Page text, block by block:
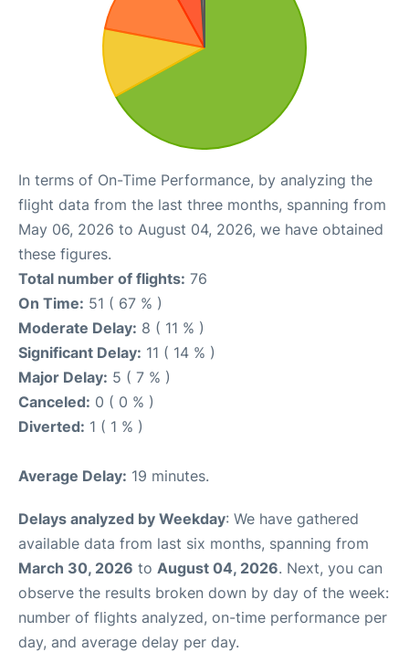
In terms of On-Time Performance, by analyzing the
flight data from the last three months, spanning from
May 06, 2026 to August 04, 2026, we have obtained
these figures.
Total number of flights: 76
On Time: 51 ( 67 % )
Moderate Delay: 8 ( 11 % )
Significant Delay: 11 ( 14 % )
Major Delay: 5 ( 7 % )
Canceled: 0 ( 0 % )
Diverted: 1 ( 1 % )
Average Delay: 19 minutes.
Delays analyzed by Weekday: We have gathered
available data from last six months, spanning from
March 30, 2026 to August 04, 2026. Next, you can
observe the results broken down by day of the week:
number of flights analyzed, on-time performance per
day, and average delay per day.